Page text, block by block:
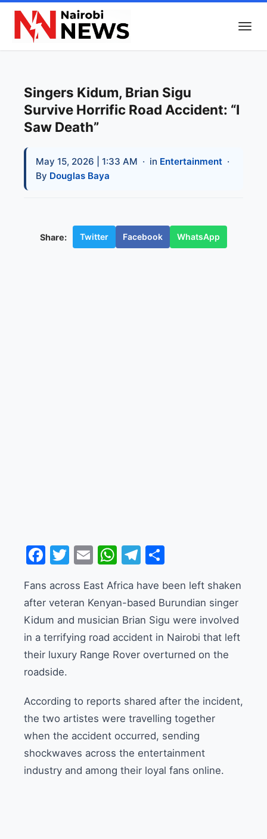
Singers Kidum, Brian Sigu
Survive Horrific Road Accident: “I
Saw Death”
May 15, 2026 | 1:33 AM · in Entertainment ·
By Douglas Baya
Share: Twitter Facebook WhatsApp
Facebook
Twitter
EmailWhatsApp
Telegram
Fans across East Africa have been left shaken
after veteran Kenyan-based Burundian singer
Kidum and musician Brian Sigu were involved
in a terrifying road accident in Nairobi that left
their luxury Range Rover overturned on the
roadside.
According to reports shared after the incident,
the two artistes were travelling together
when the accident occurred, sending
shockwaves across the entertainment
industry and among their loyal fans online.